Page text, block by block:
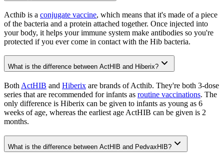
Acthib is a conjugate vaccine, which means that it's made of a piece
of the bacteria and a protein attached together. Once injected into
your body, it helps your immune system make antibodies so you're
protected if you ever come in contact with the Hib bacteria.
What is the difference between ActHIB and Hiberix?
Both ActHIB and Hiberix are brands of Acthib. They're both 3-dose
series that are recommended for infants as routine vaccinations. The
only difference is Hiberix can be given to infants as young as 6
weeks of age, whereas the earliest age ActHIB can be given is 2
months.
What is the difference between ActHIB and PedvaxHIB?